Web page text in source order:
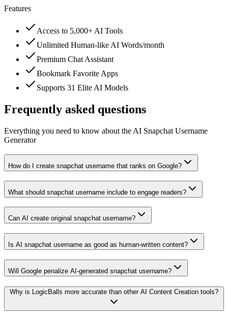
Features
Access to 5,000+ AI Tools
Unlimited Human-like AI Words/month
Premium Chat Assistant
Bookmark Favorite Apps
Supports 31 Elite AI Models
Frequently asked questions
Everything you need to know about the AI Snapchat Username
Generator
How do I create snapchat username that ranks on Google?
What should snapchat username include to engage readers?
Can AI create original snapchat username?
Is AI snapchat username as good as human-written content?
Will Google penalize AI-generated snapchat username?
Why is LogicBalls more accurate than other AI Content Creation tools?